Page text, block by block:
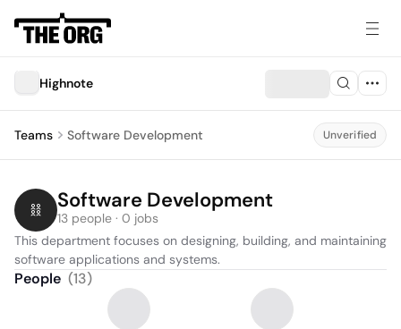
Highnote
Teams Software Development Unverified
Software Development
13 people · 0 jobs
This department focuses on designing, building, and maintaining
software applications and systems.
People (13)